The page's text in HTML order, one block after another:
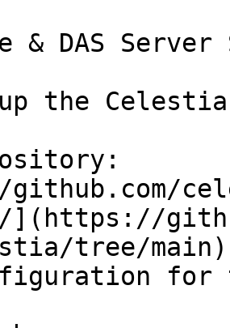
& DAS Server
the Celestia
](https://
tree/main)